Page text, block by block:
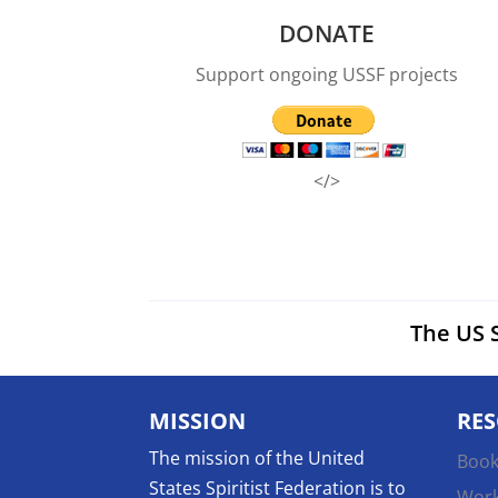
DONATE
Support ongoing USSF projects
</>
The
MISSION
The mission of the United
States Spiritist Federation is to